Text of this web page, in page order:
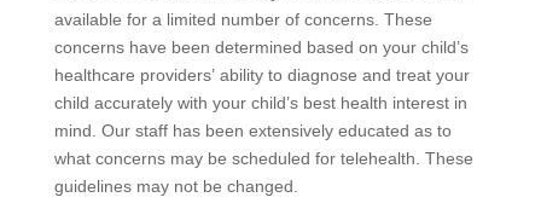
available for a limited number of concerns. These
concerns have been determined based on your child’s
healthcare providers’ ability to diagnose and treat your
child accurately with your child’s best health interest in
mind. Our staff has been extensively educated as to
what concerns may be scheduled for telehealth. These
guidelines may not be changed.